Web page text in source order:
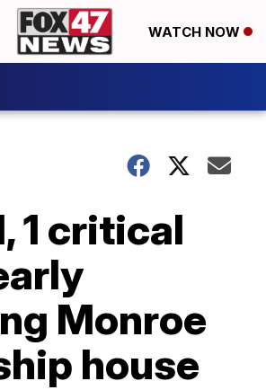
WATCH NOW
1 critical
Monroe
house